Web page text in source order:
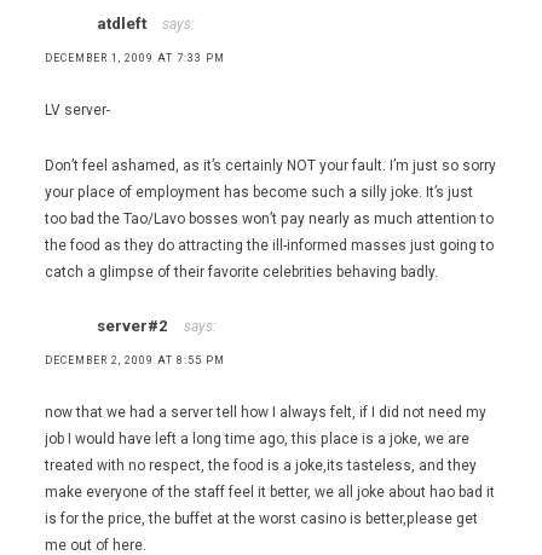
atdleft says:
DECEMBER 1, 2009 AT 7:33 PM
LV server-
Don’t feel ashamed, as it’s certainly NOT your fault. I’m just so sorry
your place of employment has become such a silly joke. It’s just
too bad the Tao/Lavo bosses won’t pay nearly as much attention to
the food as they do attracting the ill-informed masses just going to
catch a glimpse of their favorite celebrities behaving badly.
server#2 says:
DECEMBER 2, 2009 AT 8:55 PM
now that we had a server tell how I always felt, if I did not need my
job I would have left a long time ago, this place is a joke, we are
treated with no respect, the food is a joke,its tasteless, and they
make everyone of the staff feel it better, we all joke about hao bad it
is for the price, the buffet at the worst casino is better,please get
me out of here.